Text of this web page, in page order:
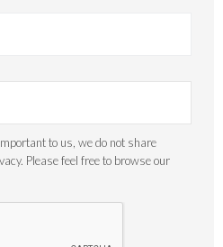
to us, we do not share
Please feel free to browse our